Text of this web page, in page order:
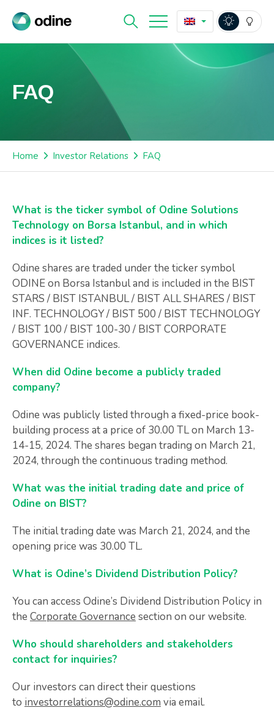
FAQ
Home Investor Relations FAQ
What is the ticker symbol of Odine Solutions
Technology on Borsa Istanbul, and in which
indices is it listed?
Odine shares are traded under the ticker symbol
ODINE on Borsa Istanbul and is included in the BIST
STARS / BIST ISTANBUL / BIST ALL SHARES / BIST
INF. TECHNOLOGY / BIST 500 / BIST TECHNOLOGY
/ BIST 100 / BIST 100-30 / BIST CORPORATE
GOVERNANCE indices.
When did Odine become a publicly traded
company?
Odine was publicly listed through a fixed-price book-
building process at a price of 30.00 TL on March 13-
14-15, 2024. The shares began trading on March 21,
2024, through the continuous trading method.
What was the initial trading date and price of
Odine on BIST?
The initial trading date was March 21, 2024, and the
opening price was 30.00 TL.
What is Odine’s Dividend Distribution Policy?
You can access Odine’s Dividend Distribution Policy in
the Corporate Governance section on our website.
Who should shareholders and stakeholders
contact for inquiries?
Our investors can direct their questions
to investorrelations@odine.com via email.